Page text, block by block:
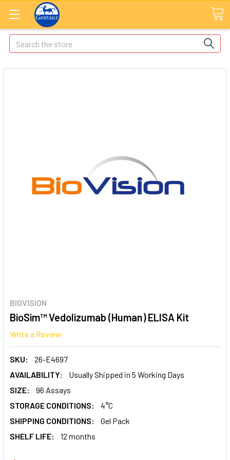
Search
BIOVISION
BioSim™ Vedolizumab (Human) ELISA Kit
Write a Review
SKU:
26-E4697
AVAILABILITY:
Usually Shipped in 5 Working Days
SIZE:
96 Assays
STORAGE CONDITIONS:
4°C
SHIPPING CONDITIONS:
Gel Pack
SHELF LIFE:
12 months